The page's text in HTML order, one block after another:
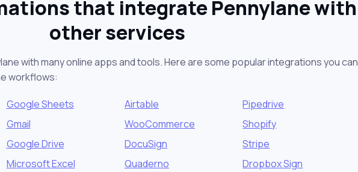
that integrate Pennylane with
other services
with many online apps and tools. Here are some popular integrations you can
workflows:
Google Sheets Airtable
Pipedrive
Gmail WooCommerce
Shopify
Google Drive DocuSign
Stripe
Microsoft Excel Quaderno
Dropbox Sign